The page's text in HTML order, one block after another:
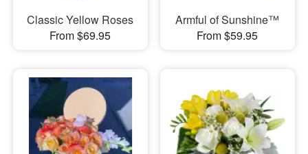
Classic Yellow Roses
From $69.95
Armful of Sunshine™
From $59.95